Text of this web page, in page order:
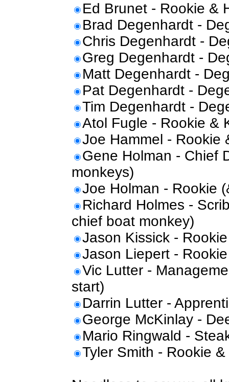
Ed Brunet - Rookie &
Brad Degenhardt -
Chris Degenhardt -
Greg Degenhardt -
Matt Degenhardt -
Pat Degenhardt -
Tim Degenhardt -
Atol Fugle - Rookie &
Joe Hammel - Rookie
Gene Holman - Chief
monkeys)
Joe Holman - Rookie
Richard Holmes -
chief boat monkey)
Jason Kissick -
Jason Liepert -
Vic Lutter -
start)
Darrin Lutter -
George McKinlay -
Mario Ringwald -
Tyler Smith - Rookie